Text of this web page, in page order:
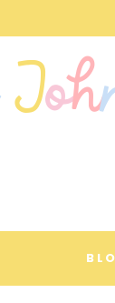
Joh